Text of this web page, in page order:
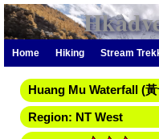
Home Hiking Stream
Huang Mu Waterfall (
Region: NT West